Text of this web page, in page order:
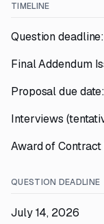
TIMELINE
Question
Final Addendum
Proposal due
Interviews
Award of
QUESTION DEADLINE
July 14, 2026